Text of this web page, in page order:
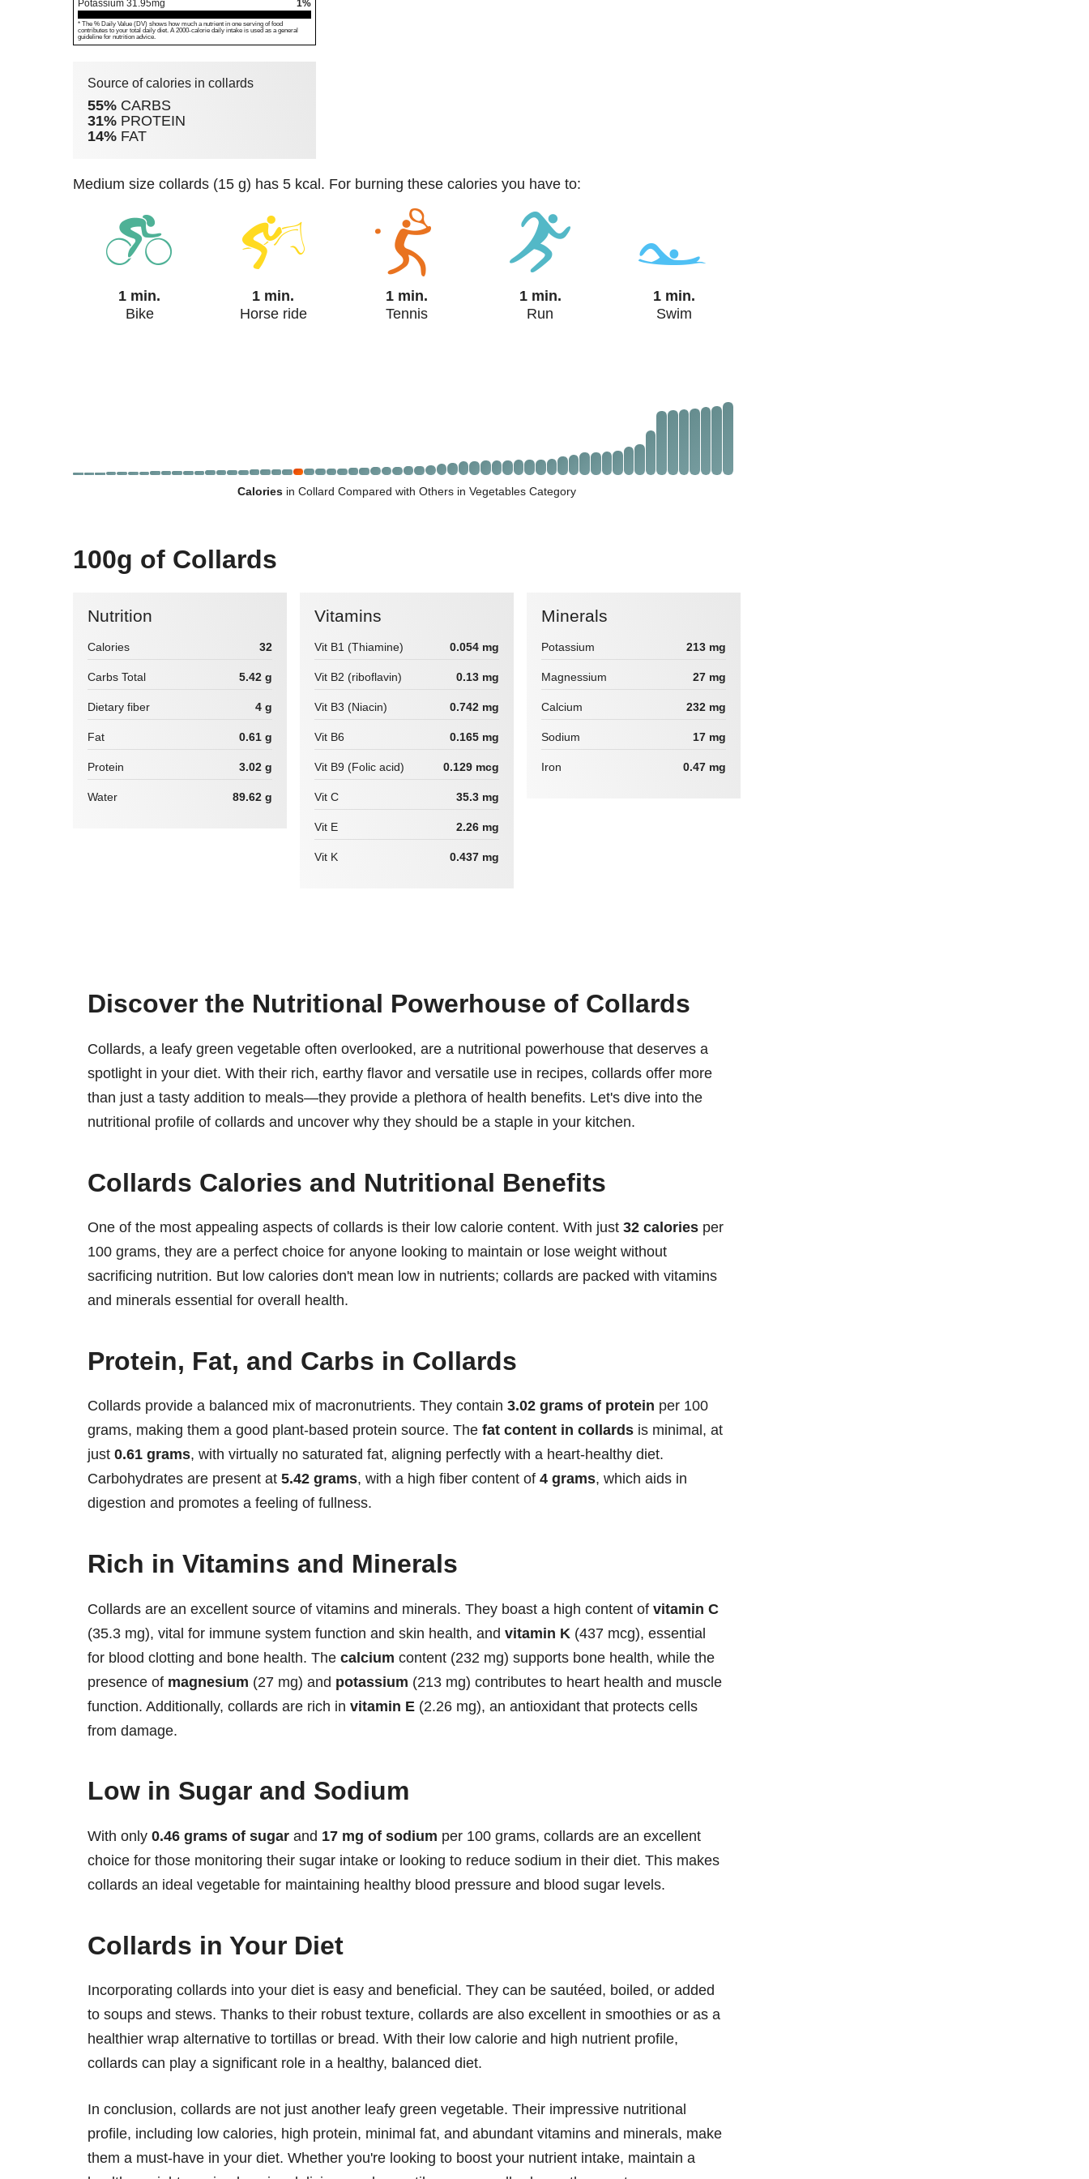
Potassium 31.95mg 1%
* The % Daily Value (DV) shows how much a nutrient in one serving of food
contributes to your total daily diet. A 2000-calorie daily intake is used as a general
guideline for nutrition advice.
Source of calories in collards
55% CARBS
31% PROTEIN
14% FAT
medium size collards (15 g) has 5 kcal. For burning these calories you have to:
1 min.
Bike
1 min.
Horse ride
1 min.
Tennis
1 min.
Run
1 min.
Swim
Calories in Collard Compared with Others in Vegetables Category
100g of Collards
Nutrition
Calories 32
Carbs Total 5.42 g
Dietary fiber 4 g
Fat 0.61 g
Protein 3.02 g
Water 89.62 g
Vitamins
Vit B1 (Thiamine) 0.054 mg
Vit B2 (riboflavin) 0.13 mg
Vit B3 (Niacin) 0.742 mg
Vit B6 0.165 mg
Vit B9 (Folic acid) 0.129 mcg
Vit C 35.3 mg
Vit E 2.26 mg
Vit K 0.437 mg
Minerals
Potassium 213 mg
Magnessium 27 mg
Calcium 232 mg
Sodium 17 mg
Iron 0.47 mg
Discover the Nutritional Powerhouse of Collards
Collards, a leafy green vegetable often overlooked, are a nutritional powerhouse that deserves a
spotlight in your diet. With their rich, earthy flavor and versatile use in recipes, collards offer more
than just a tasty addition to meals—they provide a plethora of health benefits. Let's dive into the
nutritional profile of collards and uncover why they should be a staple in your kitchen.
Collards Calories and Nutritional Benefits
One of the most appealing aspects of collards is their low calorie content. With just 32 calories per
100 grams, they are a perfect choice for anyone looking to maintain or lose weight without
sacrificing nutrition. But low calories don't mean low in nutrients; collards are packed with vitamins
and minerals essential for overall health.
Protein, Fat, and Carbs in Collards
Collards provide a balanced mix of macronutrients. They contain 3.02 grams of protein per 100
grams, making them a good plant-based protein source. The fat content in collards is minimal, at
just 0.61 grams, with virtually no saturated fat, aligning perfectly with a heart-healthy diet.
Carbohydrates are present at 5.42 grams, with a high fiber content of 4 grams, which aids in
digestion and promotes a feeling of fullness.
Rich in Vitamins and Minerals
Collards are an excellent source of vitamins and minerals. They boast a high content of vitamin C
(35.3 mg), vital for immune system function and skin health, and vitamin K (437 mcg), essential
for blood clotting and bone health. The calcium content (232 mg) supports bone health, while the
presence of magnesium (27 mg) and potassium (213 mg) contributes to heart health and muscle
function. Additionally, collards are rich in vitamin E (2.26 mg), an antioxidant that protects cells
from damage.
Low in Sugar and Sodium
With only 0.46 grams of sugar and 17 mg of sodium per 100 grams, collards are an excellent
choice for those monitoring their sugar intake or looking to reduce sodium in their diet. This makes
collards an ideal vegetable for maintaining healthy blood pressure and blood sugar levels.
Collards in Your Diet
Incorporating collards into your diet is easy and beneficial. They can be sautéed, boiled, or added
to soups and stews. Thanks to their robust texture, collards are also excellent in smoothies or as a
healthier wrap alternative to tortillas or bread. With their low calorie and high nutrient profile,
collards can play a significant role in a healthy, balanced diet.
In conclusion, collards are not just another leafy green vegetable. Their impressive nutritional
profile, including low calories, high protein, minimal fat, and abundant vitamins and minerals, make
them a must-have in your diet. Whether you're looking to boost your nutrient intake, maintain a